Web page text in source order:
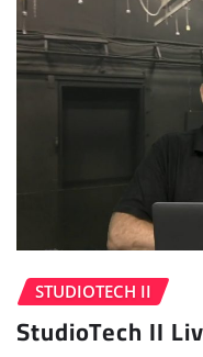
STUDIOTECH II
StudioTech II